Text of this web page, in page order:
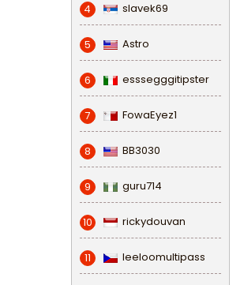
4 slavek69
5 Astro
6 esssegggitipster
7 FowaEyez1
8 BB3030
9 guru714
10 rickydouvan
11 leeloomultipass